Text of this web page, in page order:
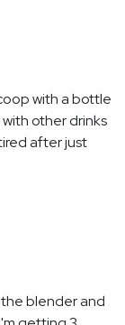
with a bottle
other drinks
after just
blender and